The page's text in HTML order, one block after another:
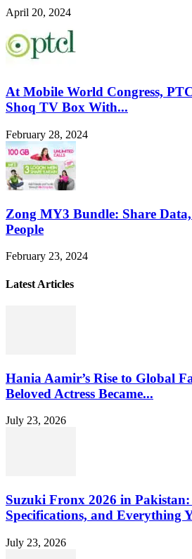
April 20, 2024
At Mobile World Congress,
Shoq TV Box With...
February 28, 2024
Zong MY3 Bundle: Share
People
February 23, 2024
Latest Articles
Hania Aamir’s Rise to Global
Beloved Actress Became...
July 23, 2026
Suzuki Fronx 2026 in Pakistan:
Specifications, and Everything
July 23, 2026